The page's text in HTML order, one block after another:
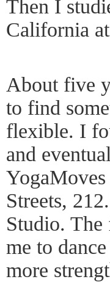
Then I
California
About five
to find
flexible. I
and
Streets,
Studio.
me to
more